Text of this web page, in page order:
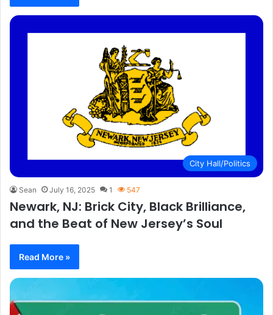
City Hall/Politics
Sean July 16, 2025 1 547
Newark, NJ: Brick City, Black Brilliance,
and the Beat of New Jersey’s Soul
Read More »